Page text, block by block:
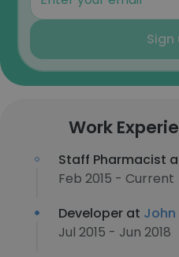
Sign
Work
Staff Pharmacist
Feb 2015 - Current
Developer at John
Jul 2015 - Jun 2018